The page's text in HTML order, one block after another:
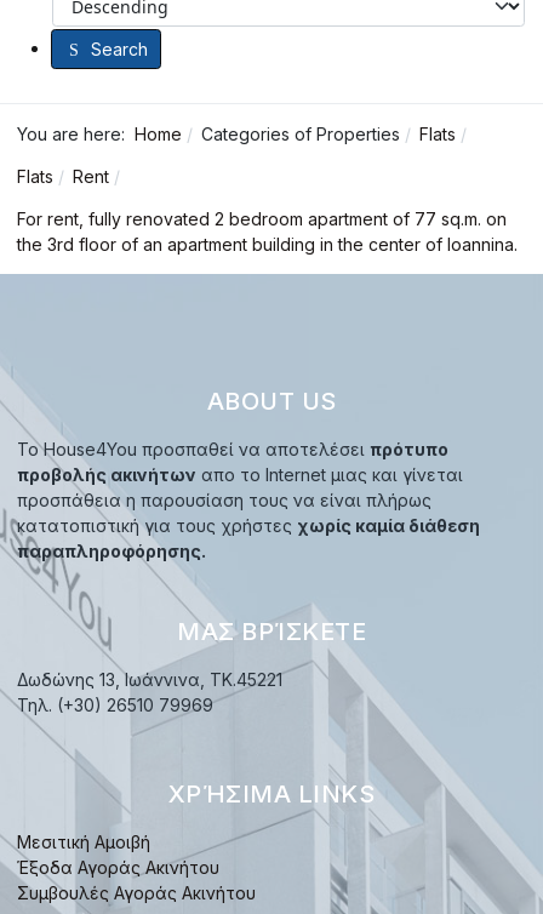
Search
You are here: Home Categories of Properties Flats
Flats Rent
For rent, fully renovated 2 bedroom apartment of 77 sq.m. on
the 3rd floor of an apartment building in the center of Ioannina.
ABOUT US
Το House4You προσπαθεί να αποτελέσει πρότυπο
προβολής ακινήτων απο το Internet μιας και γίνεται
προσπάθεια η παρουσίαση τους να είναι πλήρως
κατατοπιστική για τους χρήστες χωρίς καμία διάθεση
παραπληροφόρησης.
ΜΑΣ ΒΡΊΣΚΕΤΕ
Δωδώνης 13, Ιωάννινα, TK.45221
Τηλ. (+30) 26510 79969
ΧΡΉΣΙΜΑ LINKS
Μεσιτική Αμοιβή
Έξοδα Αγοράς Ακινήτου
Συμβουλές Αγοράς Ακινήτου